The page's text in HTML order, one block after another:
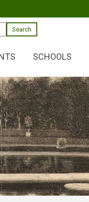
SCHOOLS